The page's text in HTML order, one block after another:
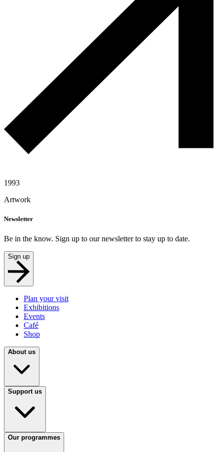
1993
Artwork
Newsletter
Be in the know. Sign up to our newsletter to stay up to date.
Sign up
Plan your visit
Exhibitions
Events
Café
Shop
About us
Support us
Our programmes